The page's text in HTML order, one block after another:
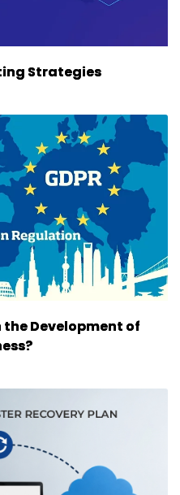
Strategies
the Development of